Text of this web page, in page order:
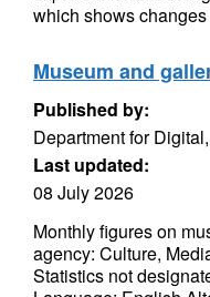
which shows
Museum and
Published by:
Department for
Last updated:
08 July 2026
Monthly figures on
agency: Culture,
Statistics not